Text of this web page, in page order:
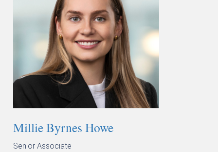
Millie Byrnes Howe
Senior Associate